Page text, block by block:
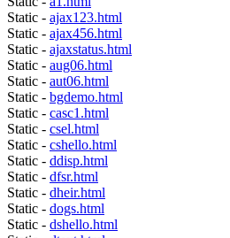
Static - ajax123.html
Static - ajax456.html
Static - ajaxstatus.html
Static - aug06.html
Static - aut06.html
Static - bgdemo.html
Static - casc1.html
Static - csel.html
Static - cshello.html
Static - ddisp.html
Static - dfsr.html
Static - dheir.html
Static - dogs.html
Static - dshello.html